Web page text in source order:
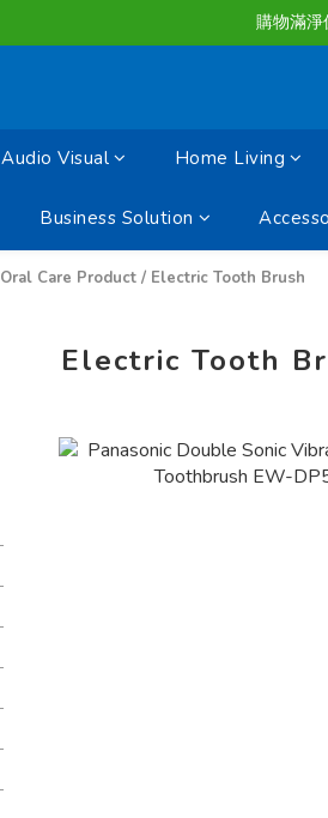
購物滿淨
購物滿淨
Audio Visual Home Living
Business Solution
Oral Care Product / Electric Tooth Brush
Electric Tooth